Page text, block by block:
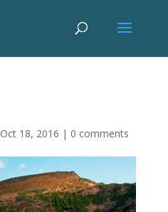
Oct 18, 2016 | 0 comments